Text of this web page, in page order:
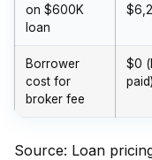
on $600K
loan
Borrower
cost for
broker fee
$0
paid)
Source: Loan